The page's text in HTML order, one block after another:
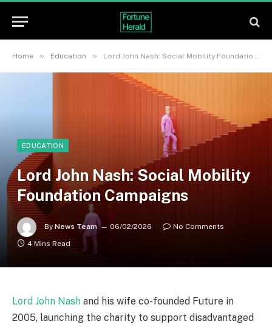
Home » Education » Lord John Nash: Social Mobility Foundation Campaigns
EDUCATION
Lord John Nash: Social Mobility
Foundation Campaigns
By News Team 06/02/2026
No Comments
4 Mins Read
Lord John Nash and his wife co-founded Future in
2005, launching the charity to support disadvantaged